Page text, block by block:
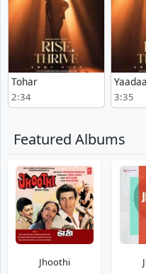
Tohar
2:34 3:35
Featured Albums
Jhoothi